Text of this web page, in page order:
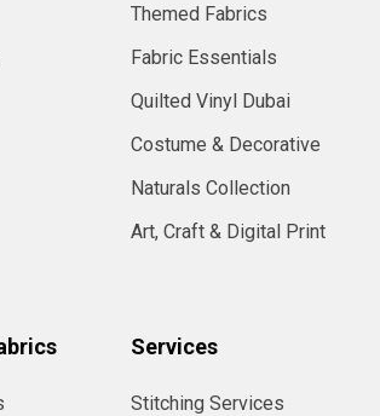
Themed Fabrics
Fabric Essentials
Quilted Vinyl Dubai
Costume & Decorative
Naturals Collection
Art, Craft & Digital Print
Services
Stitching Services